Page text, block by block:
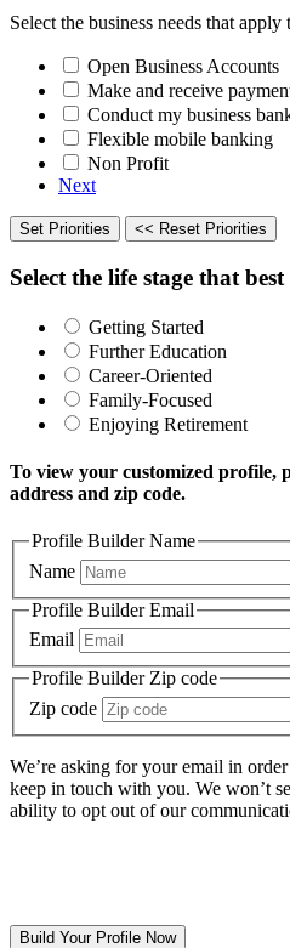
Select the business needs that apply
Open Business Accounts
Make and receive
Conduct my business
Flexible mobile banking
Non Profit
Next
Set Priorities << Reset Priorities
Select the life stage that
Getting Started
Further Education
Career-Oriented
Family-Focused
Enjoying Retirement
To view your customized profile,
address and zip code.
Profile Builder Name
Name
Profile Builder Email
Email
Profile Builder Zip code
Zip code
We’re asking for your email in
keep in touch with you. We won’t
ability to opt out of our
Build Your Profile Now